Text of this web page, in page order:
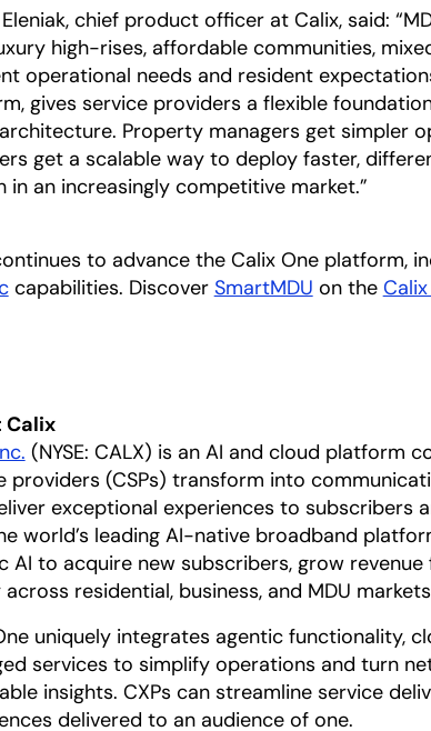
Eleniak, chief product officer at Calix, said:
high-rises, affordable communities,
operational needs and resident
gives service providers a flexible
Property managers get simpler
get a scalable way to deploy faster,
in an increasingly competitive market.”
to advance the Calix One platform,
opens in a new tab
capabilities. Discover SmartMDU on the
Calix
(NYSE: CALX) is an AI and cloud platform
providers (CSPs) transform into
exceptional experiences to subscribers
world’s leading AI-native broadband
AI to acquire new subscribers, grow
residential, business, and MDU
uniquely integrates agentic functionality,
services to simplify operations and turn
insights. CXPs can streamline service
delivered to an audience of one.